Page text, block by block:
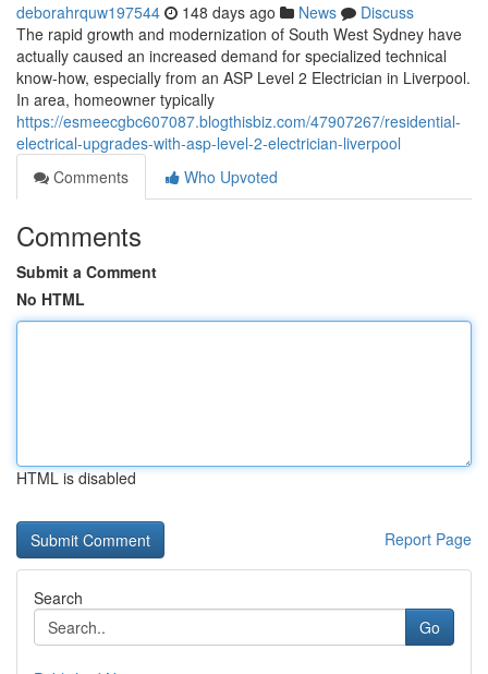
deborahrquw197544 148 days ago News
Discuss
The rapid growth and modernization of South West Sydney have
actually caused an increased demand for specialized technical
know-how, especially from an ASP Level 2 Electrician in Liverpool.
In area, homeowner typically
https://esmeecgbc607087.blogthisbiz.com/47907267/residential-
electrical-upgrades-with-asp-level-2-electrician-liverpool
Comments
Who Upvoted
Comments
Submit a Comment
No HTML
HTML is disabled
Report Page
Search
Go